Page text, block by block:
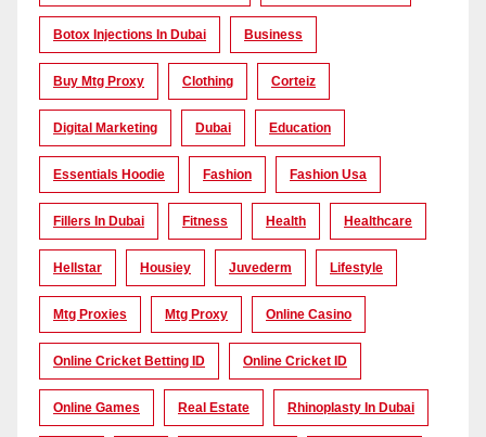
Botox Injections In Dubai Business
Buy Mtg Proxy Clothing Corteiz
Digital Marketing Dubai Education
Essentials Hoodie Fashion Fashion Usa
Fillers In Dubai Fitness Health Healthcare
Hellstar Housiey Juvederm Lifestyle
Mtg Proxies Mtg Proxy Online Casino
Online Cricket Betting ID Online Cricket ID
Online Games Real Estate Rhinoplasty In Dubai